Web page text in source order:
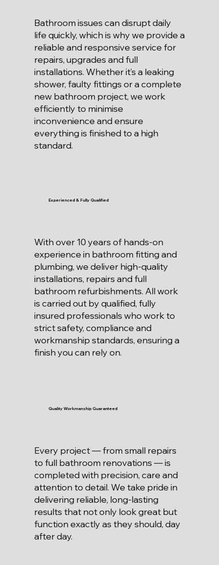
Bathroom issues can disrupt daily
life quickly, which is why we provide a
reliable and responsive service for
repairs, upgrades and full
installations. Whether it’s a leaking
shower, faulty fittings or a complete
new bathroom project, we work
efficiently to minimise
inconvenience and ensure
everything is finished to a high
standard.
Experienced & Fully Qualified
With over 10 years of hands-on
experience in bathroom fitting and
plumbing, we deliver high-quality
installations, repairs and full
bathroom refurbishments. All work
is carried out by qualified, fully
insured professionals who work to
strict safety, compliance and
workmanship standards, ensuring a
finish you can rely on.
Quality Workmanship Guaranteed
Every project — from small repairs
to full bathroom renovations — is
completed with precision, care and
attention to detail. We take pride in
delivering reliable, long-lasting
results that not only look great but
function exactly as they should, day
after day.